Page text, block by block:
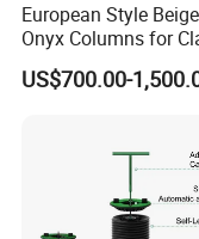
European Style
Onyx Columns for
Building Decoration
US$700.00-